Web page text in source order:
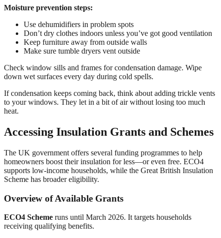
Moisture prevention steps:
Use dehumidifiers in problem spots
Don’t dry clothes indoors unless you’ve got good ventilation
Keep furniture away from outside walls
Make sure tumble dryers vent outside
Check window sills and frames for condensation damage. Wipe
down wet surfaces every day during cold spells.
If condensation keeps coming back, think about adding trickle vents
to your windows. They let in a bit of air without losing too much
heat.
Accessing Insulation Grants and Schemes
The UK government offers several funding programmes to help
homeowners boost their insulation for less—or even free. ECO4
supports low-income households, while the Great British Insulation
Scheme has broader eligibility.
Overview of Available Grants
ECO4 Scheme runs until March 2026. It targets households
receiving qualifying benefits.